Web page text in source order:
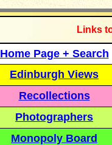
Links
Home Page + Search
Edinburgh Views
Recollections
Photographers
Monopoly Board